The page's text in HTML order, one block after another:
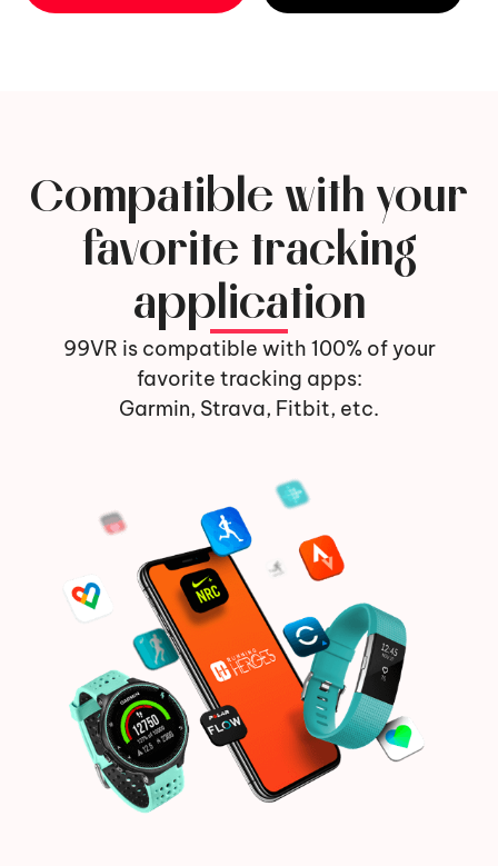
Compatible with your
favorite tracking
application
99VR is compatible with 100% of your
favorite tracking apps:
Garmin, Strava, Fitbit, etc.